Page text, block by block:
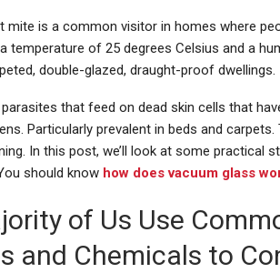
mite is a common visitor in homes where
temperature of 25 degrees Celsius and a
double-glazed, draught-proof dwellings.
that feed on dead skin cells that
Particularly prevalent in beds and
In this post, we’ll look at some practical
should know how does vacuum glass
of Us Use
and Chemicals to